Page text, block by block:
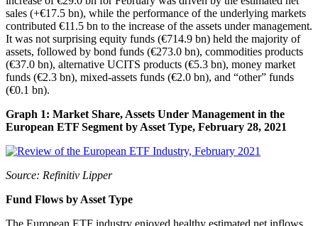
sales (+€17.5 bn), while the performance of the underlying markets
contributed €11.5 bn to the increase of the assets under management.
It was not surprising equity funds (€714.9 bn) held the majority of
assets, followed by bond funds (€273.0 bn), commodities products
(€37.0 bn), alternative UCITS products (€5.3 bn), money market
funds (€2.3 bn), mixed-assets funds (€2.0 bn), and “other” funds
(€0.1 bn).
Graph 1: Market Share, Assets Under Management in the
European ETF Segment by Asset Type, February 28, 2021
Source: Refinitiv Lipper
Fund Flows by Asset Type
The European ETF industry enjoyed healthy estimated net inflows